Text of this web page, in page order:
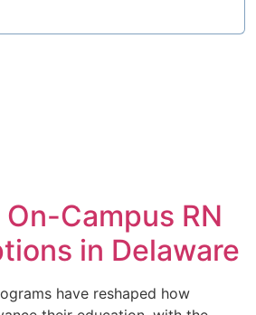
Campus RN
in Delaware
have reshaped how